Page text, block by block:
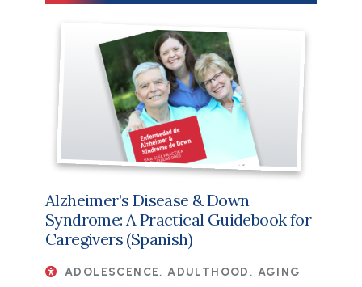
File
Alzheimer’s Disease & Down
Syndrome: A Practical Guidebook for
Caregivers (Spanish)
ADOLESCENCE, ADULTHOOD, AGING